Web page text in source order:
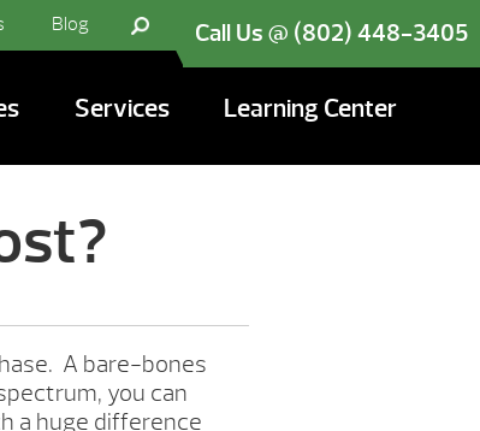
Call Us @ (802) 448-3405
Blog
Services Learning Center
A bare-bones
you can
a huge difference